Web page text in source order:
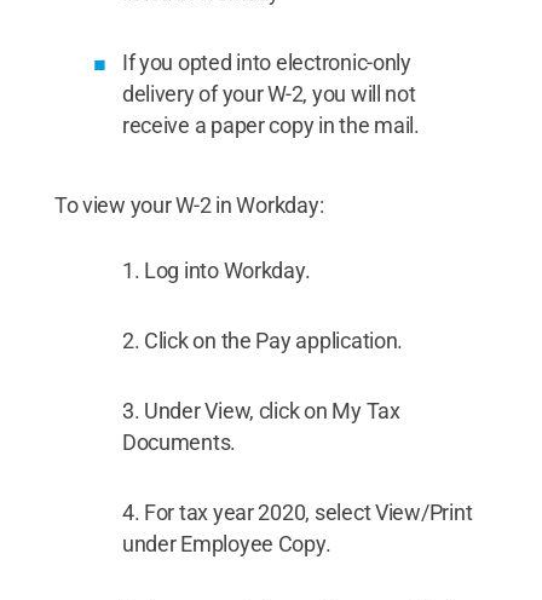
If you opted into electronic-only
delivery of your W-2, you will not
receive a paper copy in the mail.
To view your W-2 in Workday:
Log into Workday.
Click on the Pay application.
Under View, click on My Tax
Documents.
For tax year 2020, select View/Print
under Employee Copy.